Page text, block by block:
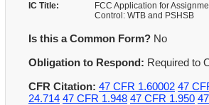
IC Title:
FCC Application for
Control: WTB and PSHSB
Is this a Common Form? No
Obligation to Respond: Required to
CFR Citation: 47 CFR 1.60002 47
24.714 47 CFR 1.948 47 CFR 1.950